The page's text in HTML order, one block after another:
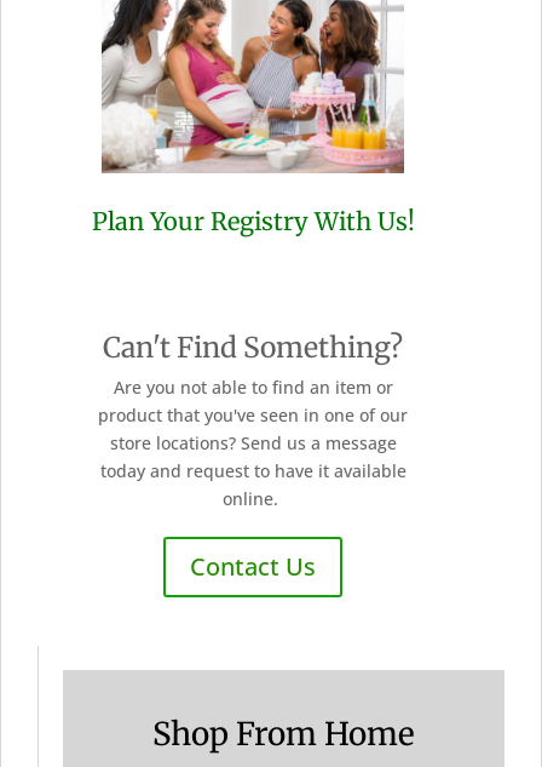
Plan Your Registry With Us!
Can't Find Something?
Are you not able to find an item or
product that you've seen in one of our
store locations? Send us a message
today and request to have it available
online.
Contact Us
Shop From Home